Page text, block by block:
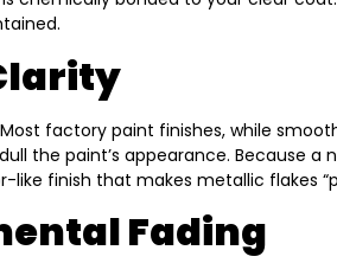
factory paint finishes, while
the paint’s appearance. Because
finish that makes metallic flakes
Fading